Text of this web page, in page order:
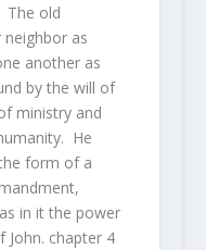
The old
as
another as
by the will of
ministry and
He
form of a
in it the power
chapter 4